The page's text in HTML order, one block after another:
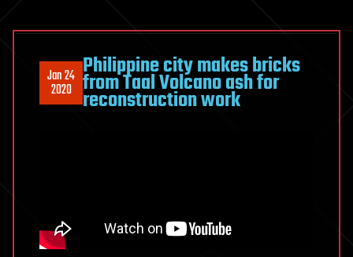
Jan 24
2020
Philippine city makes bricks
from Taal Volcano ash for
reconstruction work